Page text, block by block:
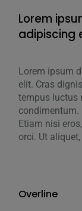
Lorem
adipiscing
Lorem ipsum
elit. Cras
tempus luctus
condimentum.
Etiam nisi
orci. Ut
Overline